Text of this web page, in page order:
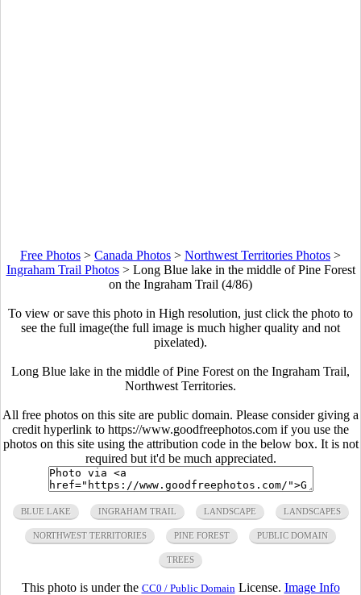
Free Photos > Canada Photos > Northwest Territories Photos >
Ingraham Trail Photos> Long Blue lake in the middle of Pine Forest
on the Ingraham Trail (4/86)
To view or save this photo in High resolution, just click the photo to
see the full image(the full image is much higher quality and not
pixelated).
Long Blue lake in the middle of Pine Forest on the Ingraham Trail,
Northwest Territories.
All free photos on this site are public domain. Please consider giving a
credit hyperlink to https://www.goodfreephotos.com if you use the
photos on this site using the attribution code in the below box. It is not
required but it'd be much appreciated.
BLUE LAKE INGRAHAM TRAIL LANDSCAPE LANDSCAPES
NORTHWEST TERRITORIES PINE FOREST PUBLIC DOMAIN
TREES
This photo is under the CC0 / Public Domain License. Image Info